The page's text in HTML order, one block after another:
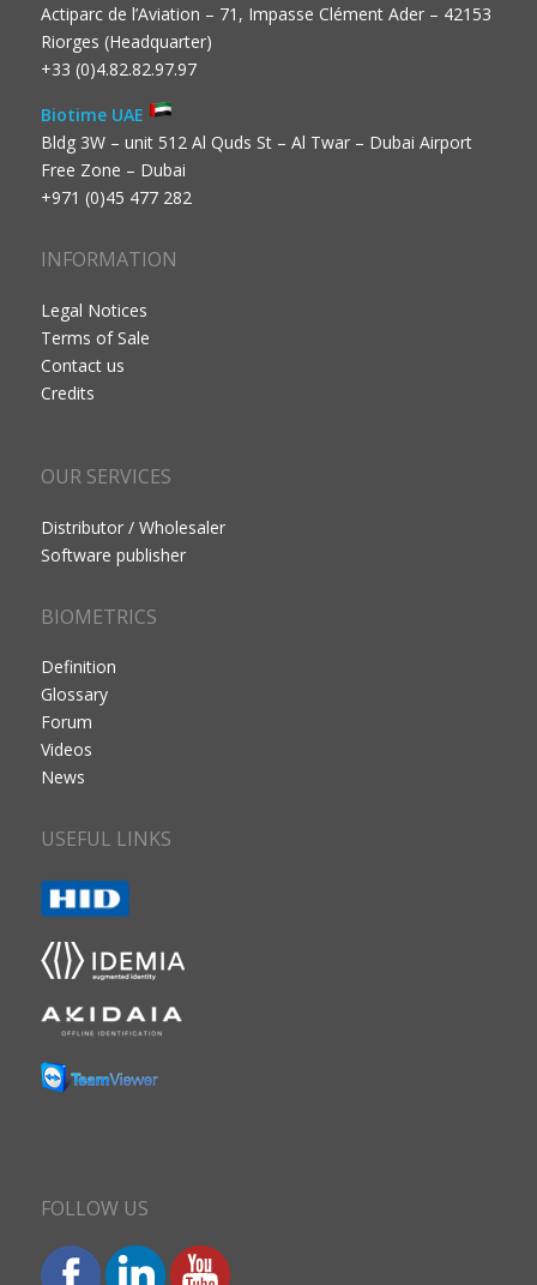
Actiparc de l’Aviation – 71, Impasse Clément Ader – 42153
Riorges (Headquarter)
+33 (0)4.82.82.97.97
Biotime UAE
Bldg 3W – unit 512 Al Quds St – Al Twar – Dubai Airport
Free Zone – Dubai
+971 (0)45 477 282
INFORMATION
Legal Notices
Terms of Sale
Contact us
Credits
OUR SERVICES
Distributor / Wholesaler
Software publisher
BIOMETRICS
Definition
Glossary
Forum
Videos
News
USEFUL LINKS
FOLLOW US